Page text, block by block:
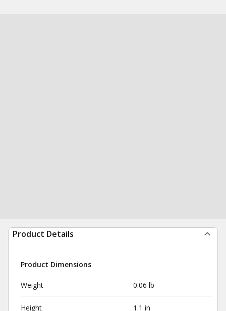
Product Details
Product Dimensions
Weight 0.06 lb
Height 1.1 in